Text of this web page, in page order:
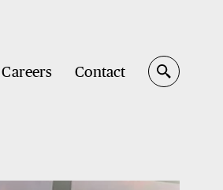
Careers Contact Search